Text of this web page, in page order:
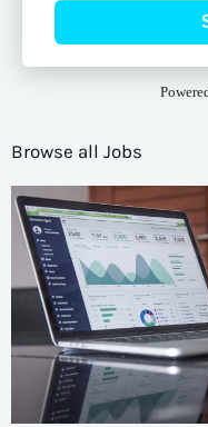
Browse all Jobs